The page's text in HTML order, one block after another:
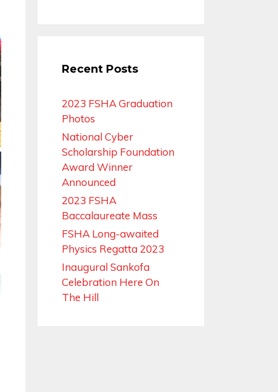
Recent Posts
2023 FSHA Graduation
Photos
National Cyber
Scholarship Foundation
Award Winner
Announced
2023 FSHA
Baccalaureate Mass
FSHA Long-awaited
Physics Regatta 2023
Inaugural Sankofa
Celebration Here On
The Hill